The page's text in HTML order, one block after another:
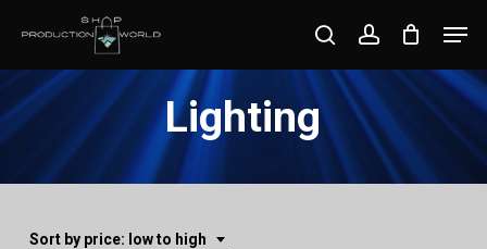
main
content
searchaccount
Lighting
Sort by price: low to high
Close
Menu